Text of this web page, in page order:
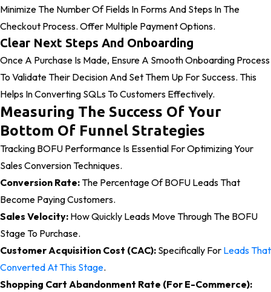
Minimize The Number Of Fields In Forms And Steps In The
Checkout Process. Offer Multiple Payment Options.
Clear Next Steps And Onboarding
Once A Purchase Is Made, Ensure A Smooth Onboarding Process
To Validate Their Decision And Set Them Up For Success. This
Helps In Converting SQLs To Customers Effectively.
Measuring The Success Of Your
Bottom Of Funnel Strategies
Tracking BOFU Performance Is Essential For Optimizing Your
Sales Conversion Techniques.
Conversion Rate:The Percentage Of BOFU Leads That
Become Paying Customers.
Sales Velocity: How Quickly Leads Move Through The BOFU
Stage To Purchase.
Customer Acquisition Cost (CAC): Specifically For Leads That
Converted At This Stage.
Shopping Cart Abandonment Rate (for E-Commerce):